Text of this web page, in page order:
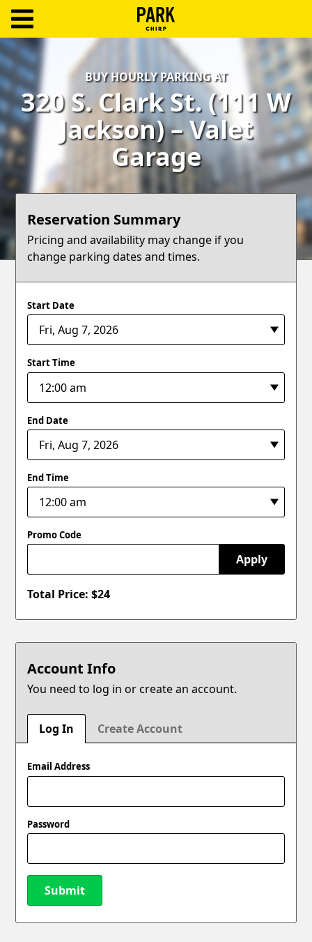
Log
In
Create
Account
Terms
Support
Blog
BUY HOURLY PARKING AT
320 S. Clark St. (111 W
Jackson) – Valet
Garage
Reservation Summary
Pricing and availability may change if you
change parking dates and times.
Start Date
Start Time
End Date
End Time
Promo Code
Apply
Total Price: $24
Account Info
You need to log in or create an account.
Log In Create Account
Email Address
Password
Submit